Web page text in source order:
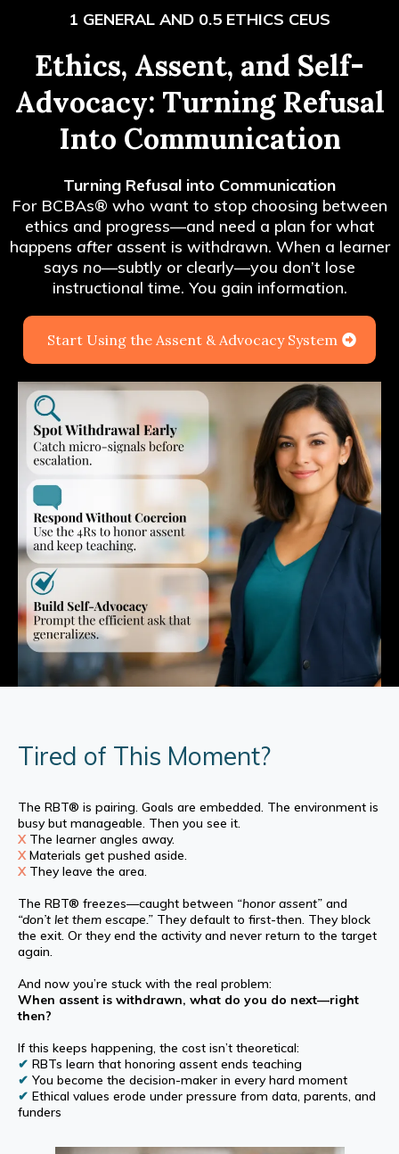
1 GENERAL AND 0.5 ETHICS CEUS
Ethics, Assent, and Self-
Advocacy: Turning Refusal
Into Communication
Turning Refusal into Communication
For BCBAs® who want to stop choosing between
ethics and progress—and need a plan for what
happens afterassent is withdrawn. When a learner
says no—subtly or clearly—you don’t lose
instructional time. You gain information.
Start Using the Assent & Advocacy System
Tired of This Moment?
The RBT® is pairing. Goals are embedded. The environment is
busy but manageable. Then you see it.
X The learner angles away.
X Materials get pushed aside.
X They leave the area.
The RBT® freezes—caught between “honor assent” and
“don’t let them escape.” They default to first-then. They block
the exit. Or they end the activity and never return to the target
again.
And now you’re stuck with the real problem:
When assent is withdrawn, what do you do next—right
then?
If this keeps happening, the cost isn’t theoretical:
✔ RBTs learn that honoring assent ends teaching
✔ You become the decision-maker in every hard moment
✔ Ethical values erode under pressure from data, parents, and
funders